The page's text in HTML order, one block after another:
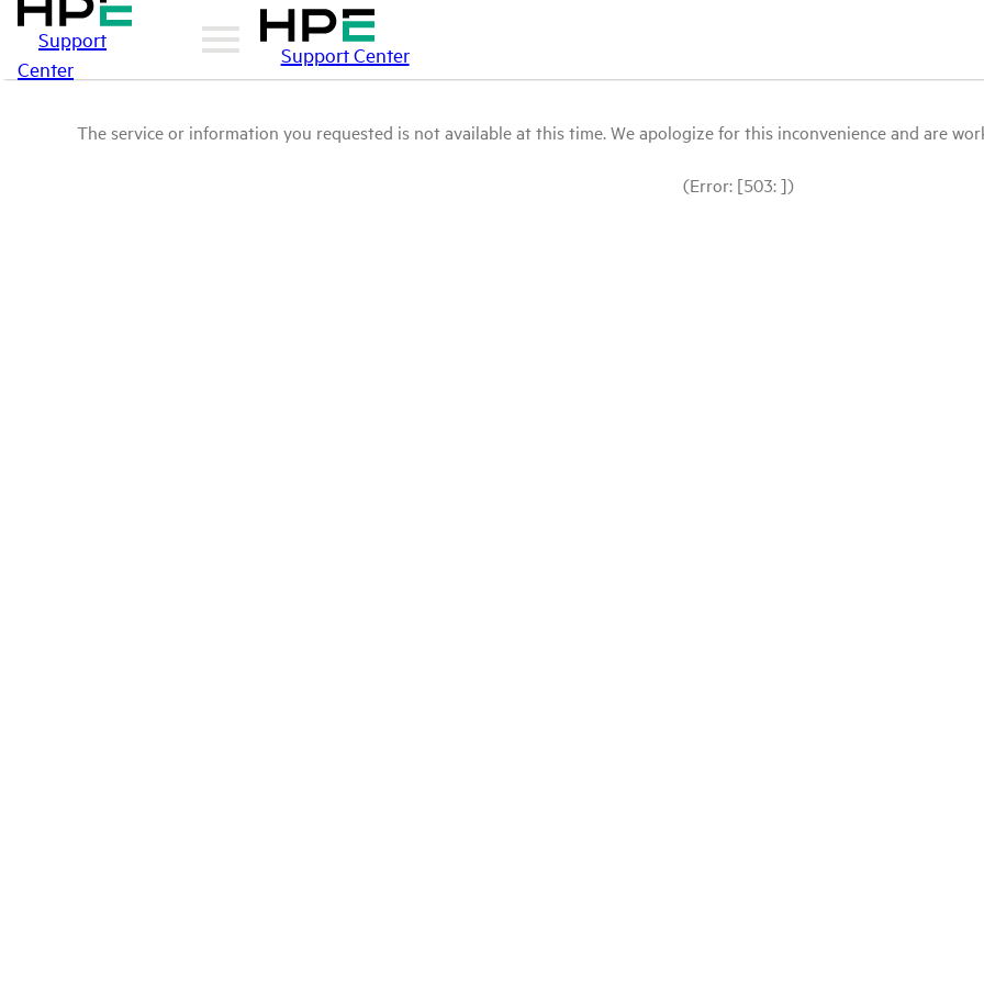
Support
Center
Support Center
The service or information you requested is not available at this time. We apologize for this inconvenience and are
(Error: [503: ])